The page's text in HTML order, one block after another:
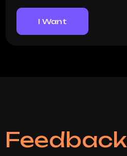
I Want
Feedback